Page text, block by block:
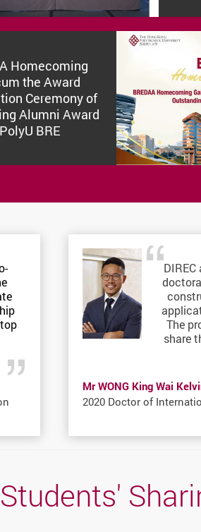
Homecoming
the Award
Ceremony of
Alumni Award
BRE
The
share
Mr WONG King Wai
2020 Doctor of
Students'